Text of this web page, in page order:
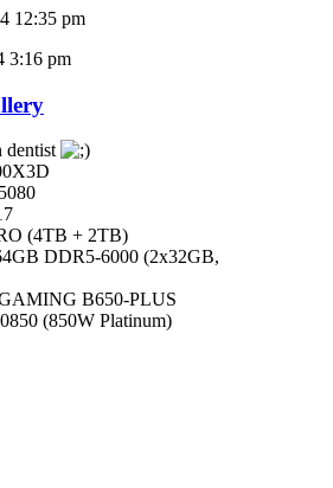
12:35 pm
3:16 pm
dentist
(4TB + 2TB)
DDR5-6000 (2x32GB,
B650-PLUS
(850W Platinum)